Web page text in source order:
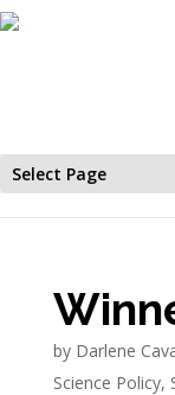
Select Page
by Darlene
Science Policy,